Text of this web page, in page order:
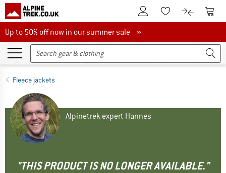
To Customer Account
To Wishlist.To product
To
Up to 50% off now in our summer sale
Up to 50% off now in our summer sale »
Fleece jackets
Alpinetrek expert Hannes
"THIS PRODUCT IS NO LONGER AVAILABLE."